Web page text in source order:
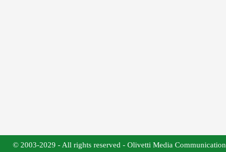
© 2003-2029 - All rights reserved - Olivetti Media Communication